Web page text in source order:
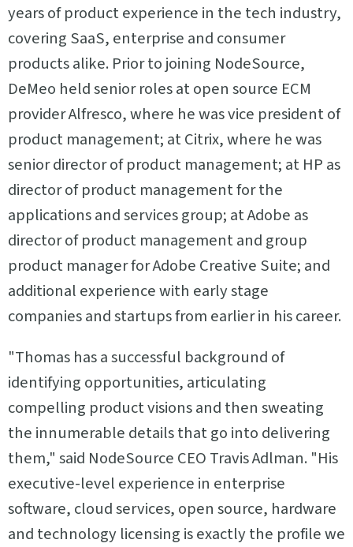
years of product experience in the tech industry,
covering SaaS, enterprise and consumer
products alike. Prior to joining NodeSource,
DeMeo held senior roles at open source ECM
provider Alfresco, where he was vice president of
product management; at Citrix, where he was
senior director of product management; at HP as
director of product management for the
applications and services group; at Adobe as
director of product management and group
product manager for Adobe Creative Suite; and
additional experience with early stage
companies and startups from earlier in his career.
"Thomas has a successful background of
identifying opportunities, articulating
compelling product visions and then sweating
the innumerable details that go into delivering
them," said NodeSource CEO Travis Adlman. "His
executive-level experience in enterprise
software, cloud services, open source, hardware
and technology licensing is exactly the profile we